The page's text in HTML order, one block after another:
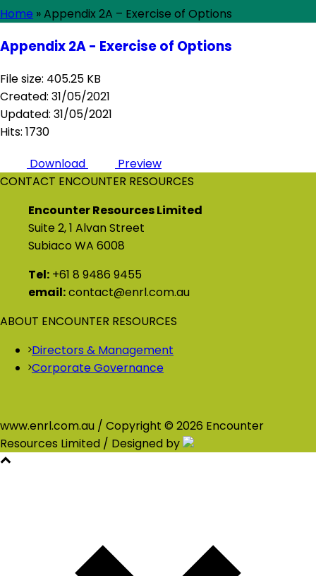
Home »Appendix 2A – Exercise of Options
Appendix 2A - Exercise of Options
File size: 405.25 KB
Created: 31/05/2021
Updated: 31/05/2021
Hits: 1730
Download
Preview
CONTACT ENCOUNTER RESOURCES
Encounter Resources Limited
Suite 2, 1 Alvan Street
Subiaco WA 6008
Tel: +61 8 9486 9455
email:contact@enrl.com.au
ABOUT ENCOUNTER RESOURCES
Directors & Management
Corporate Governance
www.enrl.com.au / Copyright © 2026 Encounter
Resources Limited / Designed by